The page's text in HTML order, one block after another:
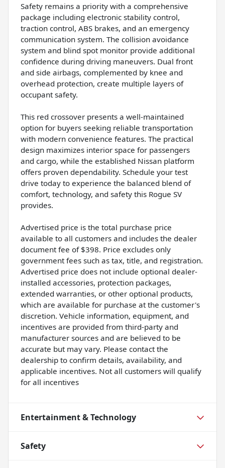
Safety remains a priority with a comprehensive
package including electronic stability control,
traction control, ABS brakes, and an emergency
communication system. The collision avoidance
system and blind spot monitor provide additional
confidence during driving maneuvers. Dual front
and side airbags, complemented by knee and
overhead protection, create multiple layers of
occupant safety.
This red crossover presents a well-maintained
option for buyers seeking reliable transportation
with modern convenience features. The practical
design maximizes interior space for passengers
and cargo, while the established Nissan platform
offers proven dependability. Schedule your test
drive today to experience the balanced blend of
comfort, technology, and safety this Rogue SV
provides.
Advertised price is the total purchase price
available to all customers and includes the dealer
document fee of $398. Price excludes only
government fees such as tax, title, and registration.
Advertised price does not include optional dealer-
installed accessories, protection packages,
extended warranties, or other optional products,
which are available for purchase at the customer's
discretion. Vehicle information, equipment, and
incentives are provided from third-party and
manufacturer sources and are believed to be
accurate but may vary. Please contact the
dealership to confirm details, availability, and
applicable incentives. Not all customers will qualify
for all incentives
Entertainment & Technology
Safety